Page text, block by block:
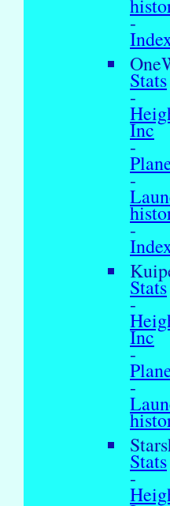
-
Stats
-
Inc
-
-
-
Stats
-
Inc
-
-
Stats
-